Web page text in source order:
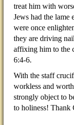
treat him with
Jews had the lame
were once
they are driving
affixing him to the
6:4-6.
With the staff
workless and
strongly object to
to holiness! Thank